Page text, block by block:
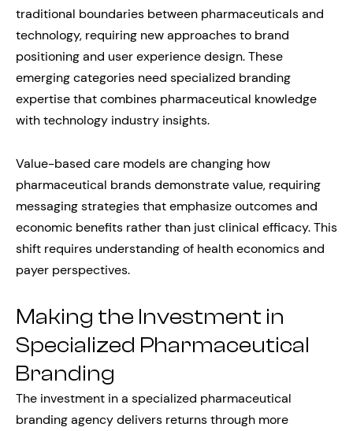
traditional boundaries between pharmaceuticals and
technology, requiring new approaches to brand
positioning and user experience design. These
emerging categories need specialized branding
expertise that combines pharmaceutical knowledge
with technology industry insights.
Value-based care models are changing how
pharmaceutical brands demonstrate value, requiring
messaging strategies that emphasize outcomes and
economic benefits rather than just clinical efficacy. This
shift requires understanding of health economics and
payer perspectives.
Making the Investment in
Specialized Pharmaceutical
Branding
The investment in a specialized pharmaceutical
branding agency delivers returns through more